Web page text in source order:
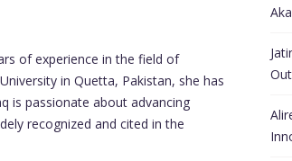
of experience in the field of
in Quetta, Pakistan, she has
is passionate about advancing
recognized and cited in the